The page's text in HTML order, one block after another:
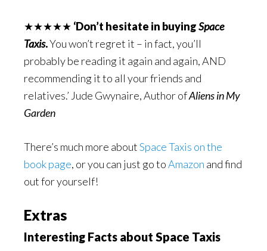
★★★★★ ‘Don’t hesitate in buyingSpace
Taxis.You won’t regret it – in fact, you’ll
probably be reading it again and again, AND
recommending it to all your friends and
relatives.’ Jude Gwynaire, Author ofAliens in My
Garden
There’s much more aboutSpace Taxis on the
book page, or you can just go toAmazon and find
out for yourself!
Extras
Interesting Facts about Space Taxis